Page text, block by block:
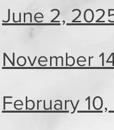
June 2,
November
February